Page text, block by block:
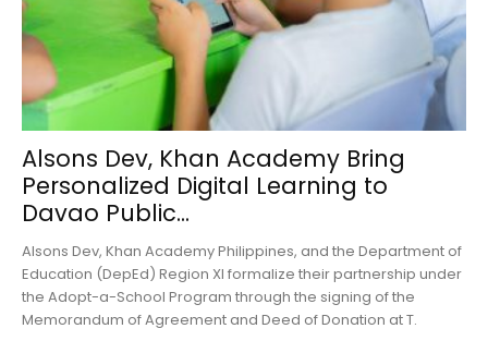
Alsons Dev, Khan Academy Bring
Personalized Digital Learning to
Davao Public...
Alsons Dev, Khan Academy Philippines, and the Department of
Education (DepEd) Region XI formalize their partnership under
the Adopt-a-School Program through the signing of the
Memorandum of Agreement and Deed of Donation at T.